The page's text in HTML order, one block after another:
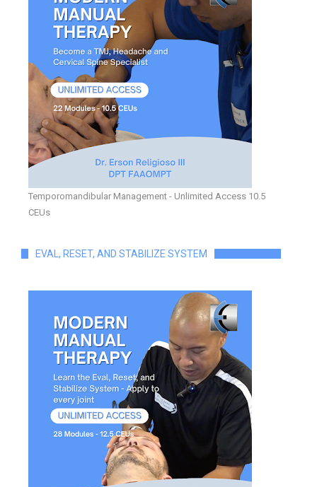
Temporomandibular Management - Unlimited Access 10.5
CEUs
EVAL, RESET, AND STABILIZE SYSTEM